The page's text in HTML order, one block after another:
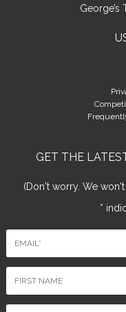
George’s
GET THE
(Don't worry. We
*